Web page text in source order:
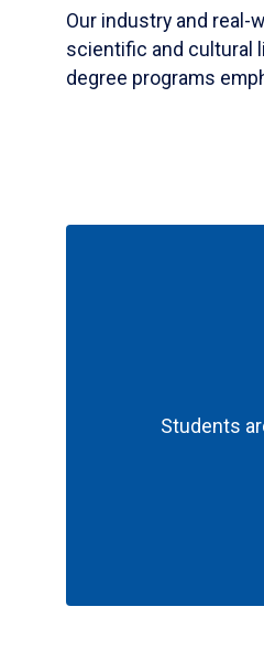
Our industry and
scientific and cultural
degree programs
Students